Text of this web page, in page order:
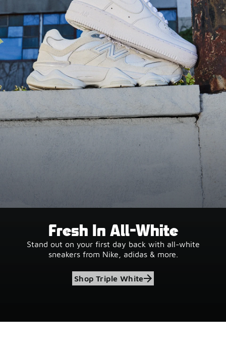
Fresh In All-White
Stand out on your first day back with all-white
sneakers from Nike, adidas & more.
Shop Triple White